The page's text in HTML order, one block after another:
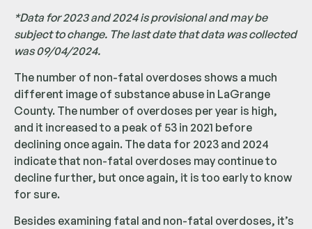
*Data for 2023 and 2024 is provisional and may be
subject to change. The last date that data was collected
was 09/04/2024.
The number of non-fatal overdoses shows a much
different image of substance abuse in LaGrange
County. The number of overdoses per year is high,
and it increased to a peak of 53 in 2021 before
declining once again. The data for 2023 and 2024
indicate that non-fatal overdoses may continue to
decline further, but once again, it is too early to know
for sure.
Besides examining fatal and non-fatal overdoses, it’s